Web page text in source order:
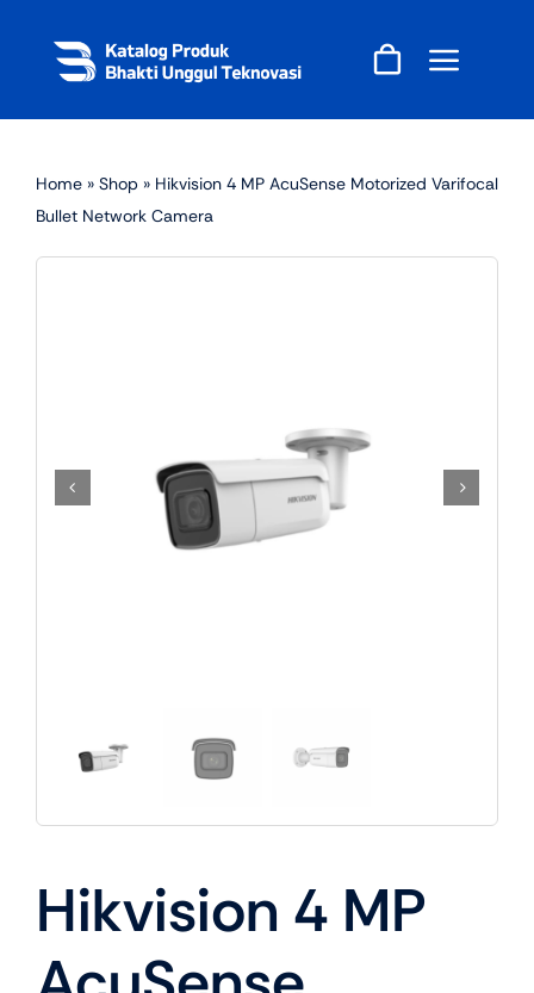
content
Home » Shop » Hikvision 4 MP AcuSense Motorized Varifocal
Bullet Network Camera
Hikvision 4 MP